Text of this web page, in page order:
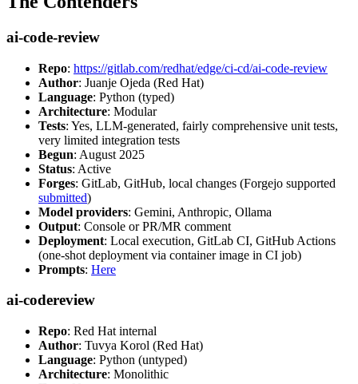
ai-code-review
Repo: https://gitlab.com/redhat/edge/ci-cd/ai-code-review
Author: Juanje Ojeda (Red Hat)
Language: Python (typed)
Architecture: Modular
Tests: Yes, LLM-generated, fairly comprehensive unit tests,
very limited integration tests
Begun: August 2025
Status: Active
Forges: GitLab, GitHub, local changes (Forgejo supported
submitted)
Model providers: Gemini, Anthropic, Ollama
Output: Console or PR/MR comment
Deployment: Local execution, GitLab CI, GitHub Actions
(one-shot deployment via container image in CI job)
Prompts: Here
ai-codereview
Repo: Red Hat internal
Author: Tuvya Korol (Red Hat)
Language: Python (untyped)
Architecture: Monolithic